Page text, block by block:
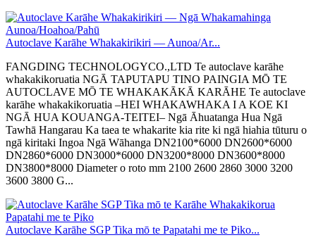
Autoclave Karāhe Whakakirikiri — Aunoa/Ar...
FANGDING TECHNOLOGYCO.,LTD Te autoclave karāhe
whakakikoruatia NGĀ TAPUTAPU TINO PAINGIA MŌ TE
AUTOCLAVE MŌ TE WHAKAKĀKĀ KARĀHE Te autoclave
karāhe whakakikoruatia –HEI WHAKAWHAKA I A KOE KI
NGĀ HUA KOUANGA-TEITEI– Ngā Āhuatanga Hua Ngā
Tawhā Hangarau Ka taea te whakarite kia rite ki ngā hiahia tūturu o
ngā kiritaki Ingoa Ngā Wāhanga DN2100*6000 DN2600*6000
DN2860*6000 DN3000*6000 DN3200*8000 DN3600*8000
DN3800*8000 Diameter o roto mm 2100 2600 2860 3000 3200
3600 3800 G...
Autoclave Karāhe SGP Tika mō te Papatahi me te Piko...